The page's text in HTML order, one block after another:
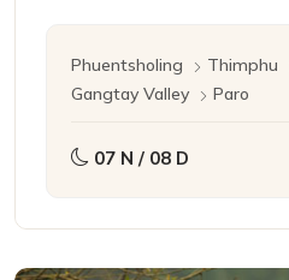
Phuentsholing Thimphu
Gangtay Valley
Paro
07 N / 08 D